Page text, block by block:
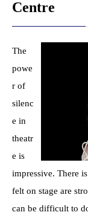
Centre
The
powe
r of
silenc
e in
theatr
e is
impressive. There
felt on stage are
can be difficult to